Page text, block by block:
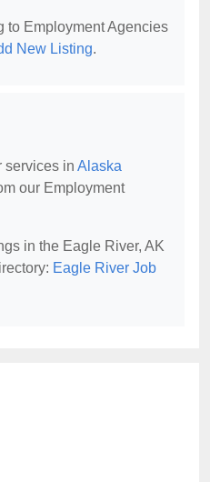
to Employment Agencies
New Listing.
services in Alaska
our Employment
in the Eagle River, AK
Eagle River Job